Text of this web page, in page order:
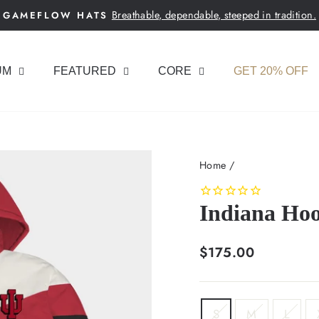
Pause
GAMEFLOW HATS Breathable, dependable, steeped in tradition.
FEATURED CORE GET 20% OFF
Home /
Indiana
Regular
$175.00
SIZE
S M L